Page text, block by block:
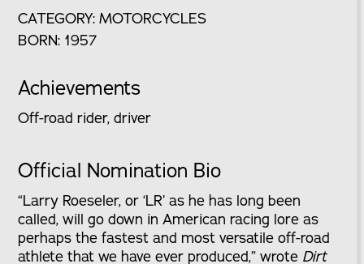
CATEGORY: MOTORCYCLES
BORN: 1957
Achievements
Off-road rider, driver
Official Nomination Bio
“Larry Roeseler, or ‘LR’ as he has long been
called, will go down in American racing lore as
perhaps the fastest and most versatile off-road
athlete that we have ever produced,” wrote Dirt